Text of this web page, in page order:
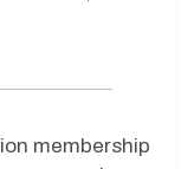
membership